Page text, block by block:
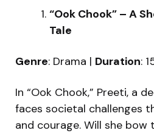
“Ook Chook” – A
Tale
Genre: Drama | Duration:
In “Ook Chook,” Preeti, a
faces societal challenges
and courage. Will she bow